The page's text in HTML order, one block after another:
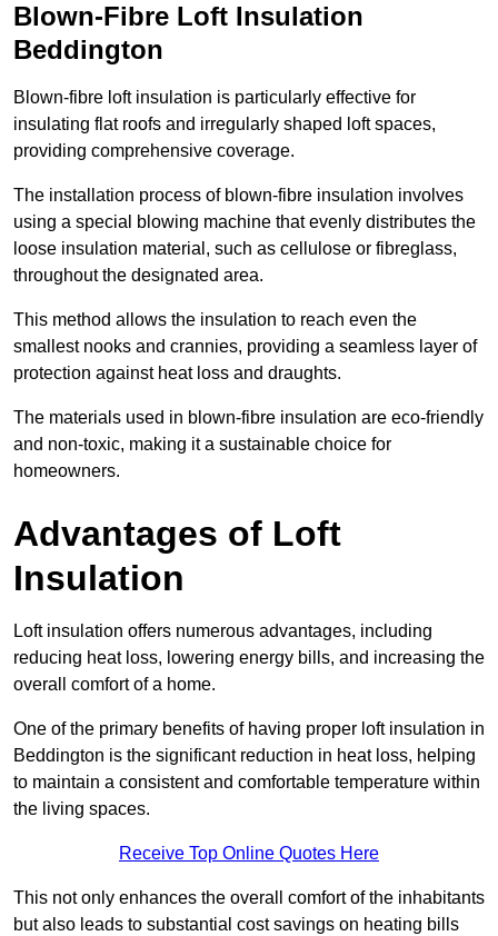
Blown-Fibre Loft Insulation
Beddington
Blown-fibre loft insulation is particularly effective for
insulating flat roofs and irregularly shaped loft spaces,
providing comprehensive coverage.
The installation process of blown-fibre insulation involves
using a special blowing machine that evenly distributes the
loose insulation material, such as cellulose or fibreglass,
throughout the designated area.
This method allows the insulation to reach even the
smallest nooks and crannies, providing a seamless layer of
protection against heat loss and draughts.
The materials used in blown-fibre insulation are eco-friendly
and non-toxic, making it a sustainable choice for
homeowners.
Advantages of Loft
Insulation
Loft insulation offers numerous advantages, including
reducing heat loss, lowering energy bills, and increasing the
overall comfort of a home.
One of the primary benefits of having proper loft insulation in
Beddington is the significant reduction in heat loss, helping
to maintain a consistent and comfortable temperature within
the living spaces.
Receive Top Online Quotes Here
This not only enhances the overall comfort of the inhabitants
but also leads to substantial cost savings on heating bills